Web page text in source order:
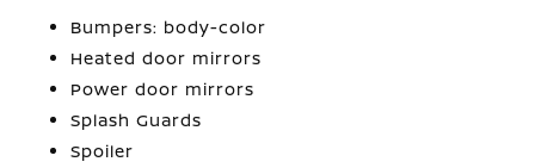
Bumpers: body-color
Heated door mirrors
Power door mirrors
Splash Guards
Spoiler